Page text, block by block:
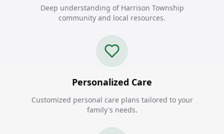
Deep understanding of Harrison Township
community and local resources.
Personalized Care
Customized personal care plans tailored to your
family's needs.